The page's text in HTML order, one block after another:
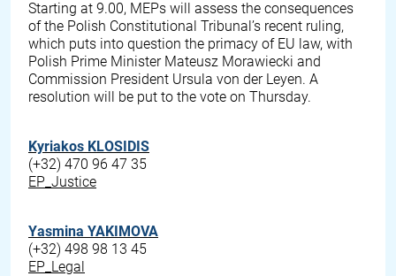
Starting at 9.00, MEPs will assess the consequences
of the Polish Constitutional Tribunal’s recent ruling,
which puts into question the primacy of EU law, with
Polish Prime Minister Mateusz Morawiecki and
Commission President Ursula von der Leyen. A
resolution will be put to the vote on Thursday.
Kyriakos KLOSIDIS
(+32) 470 96 47 35
EP_Justice
Yasmina YAKIMOVA
(+32) 498 98 13 45
EP_Legal